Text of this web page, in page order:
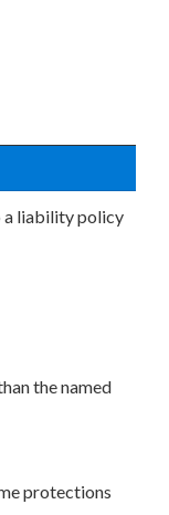
a liability policy
the named
protections